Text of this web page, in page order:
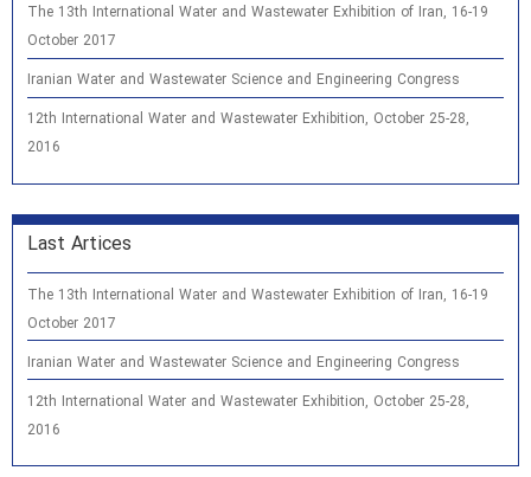
The 13th International Water and Wastewater Exhibition of Iran, 16-19
October 2017
Iranian Water and Wastewater Science and Engineering Congress
12th International Water and Wastewater Exhibition, October 25-28,
2016
Last Artices
The 13th International Water and Wastewater Exhibition of Iran, 16-19
October 2017
Iranian Water and Wastewater Science and Engineering Congress
12th International Water and Wastewater Exhibition, October 25-28,
2016